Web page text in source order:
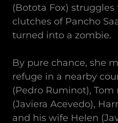
(Botota Fox)
clutches of Pancho
turned into a zombie.
By pure chance, she
refuge in a nearby
(Pedro Ruminot), Tom
(Javiera Acevedo),
and his wife Helen